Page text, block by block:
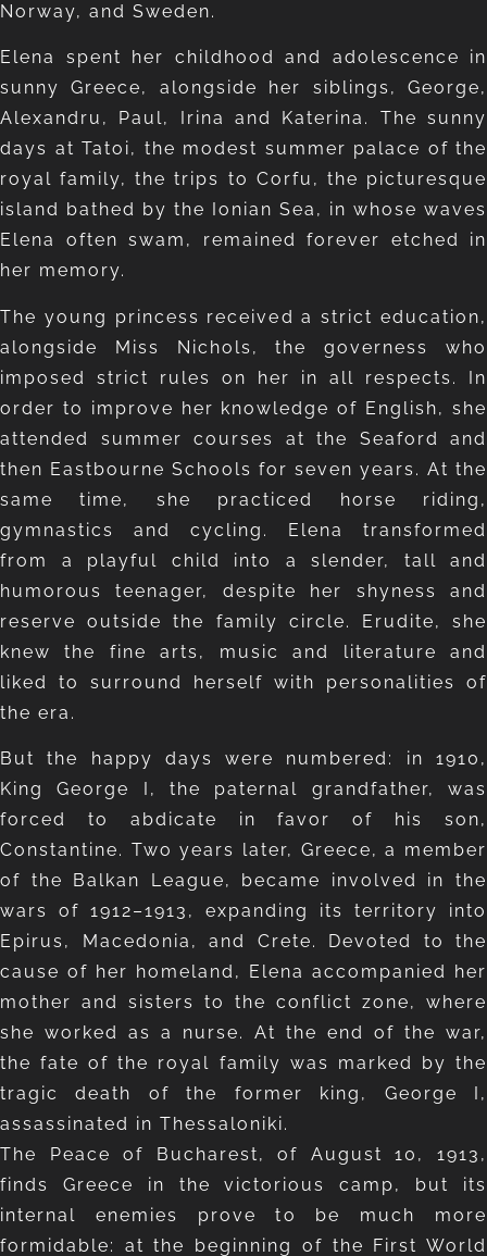
Norway, and Sweden.
Elena spent her childhood and adolescence in
sunny Greece, alongside her siblings, George,
Alexandru, Paul, Irina and Katerina. The sunny
days at Tatoi, the modest summer palace of the
royal family, the trips to Corfu, the picturesque
island bathed by the Ionian Sea, in whose waves
Elena often swam, remained forever etched in
her memory.
The young princess received a strict education,
alongside Miss Nichols, the governess who
imposed strict rules on her in all respects. In
order to improve her knowledge of English, she
attended summer courses at the Seaford and
then Eastbourne Schools for seven years. At the
same time, she practiced horse riding,
gymnastics and cycling. Elena transformed
from a playful child into a slender, tall and
humorous teenager, despite her shyness and
reserve outside the family circle. Erudite, she
knew the fine arts, music and literature and
liked to surround herself with personalities of
the era.
But the happy days were numbered: in 1910,
King George I, the paternal grandfather, was
forced to abdicate in favor of his son,
Constantine. Two years later, Greece, a member
of the Balkan League, became involved in the
wars of 1912–1913, expanding its territory into
Epirus, Macedonia, and Crete. Devoted to the
cause of her homeland, Elena accompanied her
mother and sisters to the conflict zone, where
she worked as a nurse. At the end of the war,
the fate of the royal family was marked by the
tragic death of the former king, George I,
assassinated in Thessaloniki.
The Peace of Bucharest, of August 10, 1913,
finds Greece in the victorious camp, but its
internal enemies prove to be much more
formidable: at the beginning of the First World